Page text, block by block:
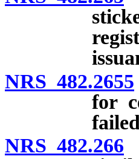
NRS 482.2655
for
NRS 482.266